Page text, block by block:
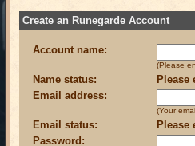
Create an Runegarde Account
Account name:
(Please
Name status:
Please
Email address:
(Your
Email status:
Please
Password: